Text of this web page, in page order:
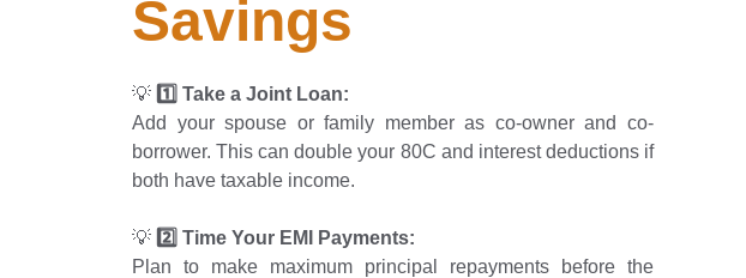
Savings
💡 1️⃣ Take a Joint Loan:
Add your spouse or family member as co-owner and co-
borrower. This can double your 80C and interest deductions if
both have taxable income.
💡 2️⃣ Time Your EMI Payments:
Plan to make maximum principal repayments before the